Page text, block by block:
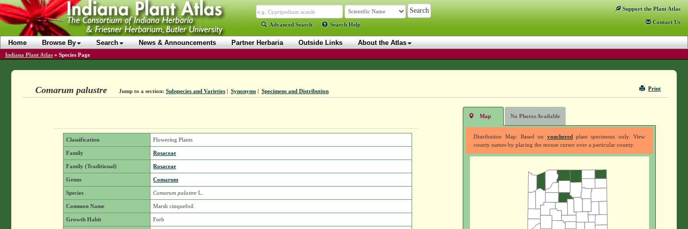
Advanced Search Search Help
Support the Plant Atlas
Contact Us
Home Browse By Search News & Announcements Partner Herbaria Outside Links About the Atlas
Indiana Plant Atlas » Species Page
Print
Comarum palustre Jump to a section: Subspecies and Varieties| Synonyms| Specimens and Distribution
Classification Flowering Plants
Family Rosaceae
Family (Traditional) Rosaceae
Genus Comarum
Species Comarum palustre L.
Common Name Marsh cinquefoil
Growth Habit Forb
Map No Photos Available
Distribution Map: Based on voucheredplant specimens only. View
county names by placing the mouse cursor over a particular county.